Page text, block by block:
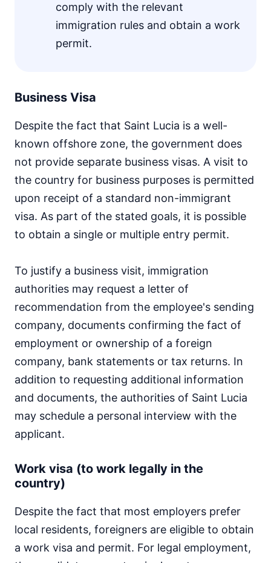
comply with the relevant
immigration rules and obtain a work
permit.
Business Visa
Despite the fact that Saint Lucia is a well-
known offshore zone, the government does
not provide separate business visas. A visit to
the country for business purposes is permitted
upon receipt of a standard non-immigrant
visa. As part of the stated goals, it is possible
to obtain a single or multiple entry permit.
To justify a business visit, immigration
authorities may request a letter of
recommendation from the employee's sending
company, documents confirming the fact of
employment or ownership of a foreign
company, bank statements or tax returns. In
addition to requesting additional information
and documents, the authorities of Saint Lucia
may schedule a personal interview with the
applicant.
Work visa (to work legally in the
country)
Despite the fact that most employers prefer
local residents, foreigners are eligible to obtain
a work visa and permit. For legal employment,